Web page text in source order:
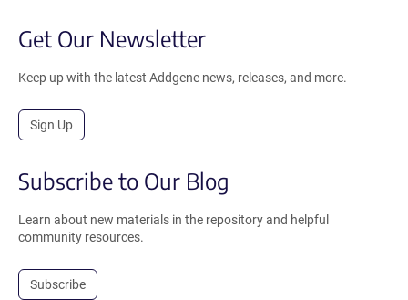
Get Our Newsletter
Keep up with the latest Addgene news, releases, and more.
Sign Up
Subscribe to Our Blog
Learn about new materials in the repository and helpful
community resources.
Subscribe